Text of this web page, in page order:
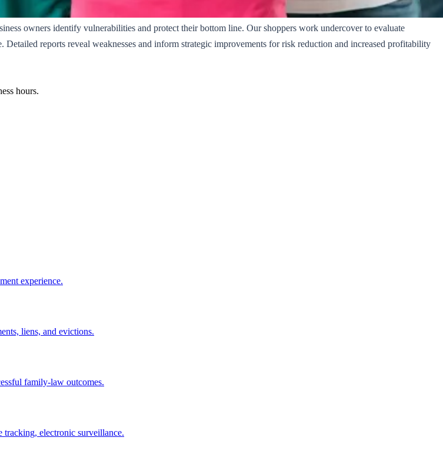
owners identify vulnerabilities and protect their bottom line. Our shoppers work undercover to evaluate
reports reveal weaknesses and inform strategic improvements for risk reduction and increased profitability
hours.
experience.
liens, and evictions.
family-law outcomes.
electronic surveillance.